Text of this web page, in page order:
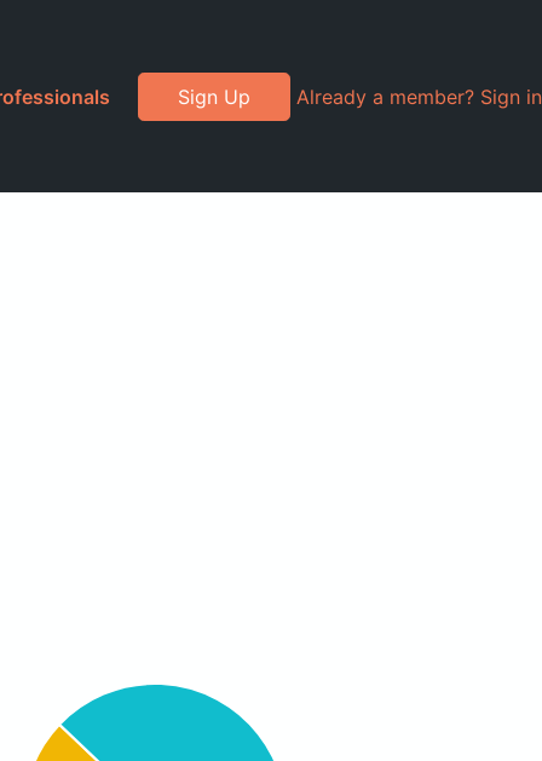
Sign Up Already a member? Sign in